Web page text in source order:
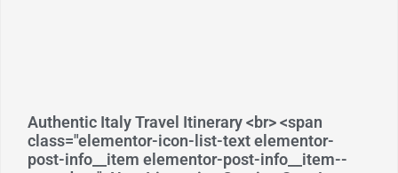
Authentic Italy Travel Itinerary <br> <span
class="elementor-icon-list-text elementor-
post-info__item elementor-post-info__item--